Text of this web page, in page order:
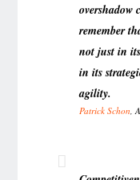
overshadow
remember
not just in
in its
agility.
Patrick Schon ,